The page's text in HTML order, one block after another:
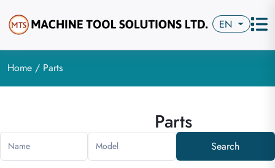
EN
Home / Parts
Parts
Name Model Search